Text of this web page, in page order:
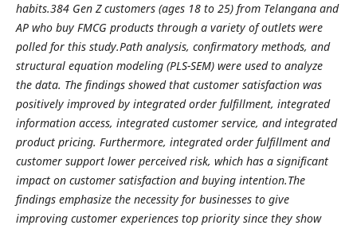
habits.384 Gen Z customers (ages 18 to 25) from Telangana and
AP who buy FMCG products through a variety of outlets were
polled for this study.Path analysis, confirmatory methods, and
structural equation modeling (PLS-SEM) were used to analyze
the data. The findings showed that customer satisfaction was
positively improved by integrated order fulfillment, integrated
information access, integrated customer service, and integrated
product pricing. Furthermore, integrated order fulfillment and
customer support lower perceived risk, which has a significant
impact on customer satisfaction and buying intention.The
findings emphasize the necessity for businesses to give
improving customer experiences top priority since they show